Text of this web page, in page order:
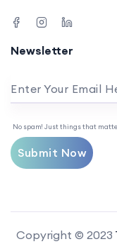
Newsletter
Enter Your Email
No spam! Just things that
Submit Now
Copyright © 2023